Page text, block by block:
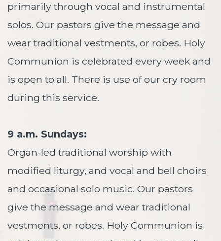
primarily through vocal and instrumental
solos. Our pastors give the message and
wear traditional vestments, or robes. Holy
Communion is celebrated every week and
is open to all. There is use of our cry room
during this service.
9 a.m. Sundays:
Organ-led traditional worship with
modified liturgy, and vocal and bell choirs
and occasional solo music. Our pastors
give the message and wear traditional
vestments, or robes. Holy Communion is